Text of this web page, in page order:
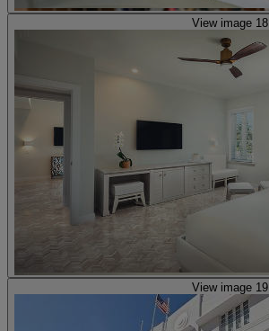
View image 18
View image 19